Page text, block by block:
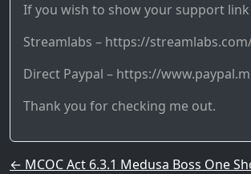
If you wish to show your support link
Streamlabs – https://
Direct Paypal – https://
Thank you for checking me out.
Post navigation
← MCOC Act 6.3.1 Medusa Boss One